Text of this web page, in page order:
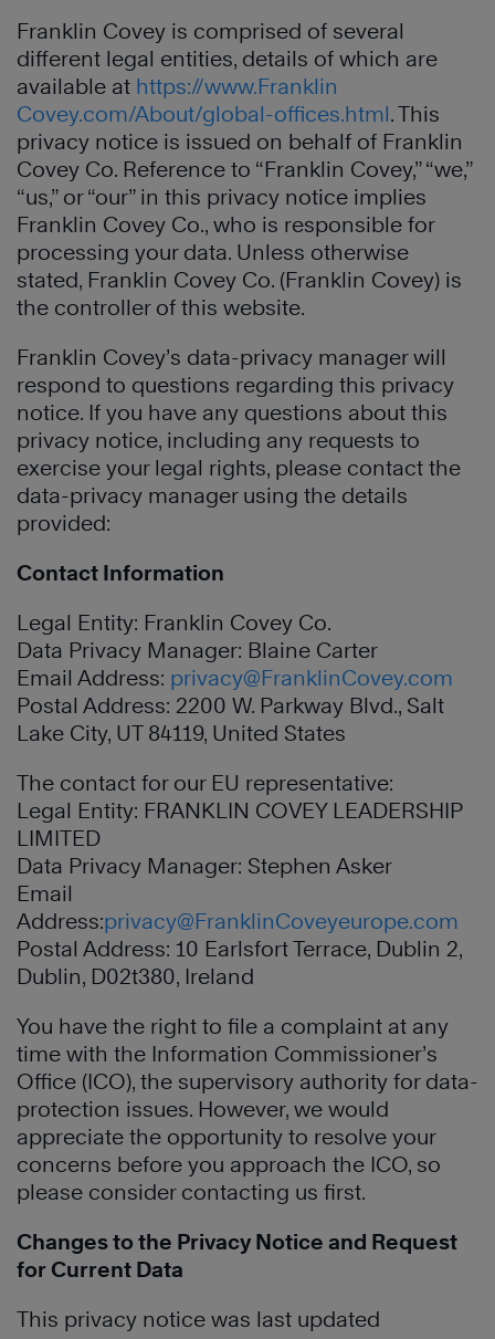
Franklin Covey is comprised of several
different legal entities, details of which are
available at https://www.Franklin
Covey.com/About/global-offices.html. This
privacy notice is issued on behalf of Franklin
Covey Co. Reference to “Franklin Covey,” “we,”
“us,” or “our” in this privacy notice implies
Franklin Covey Co., who is responsible for
processing your data. Unless otherwise
stated, Franklin Covey Co. (Franklin Covey) is
the controller of this website.
Franklin Covey’s data-privacy manager will
respond to questions regarding this privacy
notice. If you have any questions about this
privacy notice, including any requests to
exercise your legal rights, please contact the
data-privacy manager using the details
provided:
Contact Information
Legal Entity: Franklin Covey Co.
Data Privacy Manager: Blaine Carter
Email Address: privacy@FranklinCovey.com
Postal Address: 2200 W. Parkway Blvd., Salt
Lake City, UT 84119, United States
The contact for our EU representative:
Legal Entity: FRANKLIN COVEY LEADERSHIP
LIMITED
Data Privacy Manager: Stephen Asker
Email
Address:privacy@FranklinCoveyeurope.com
Postal Address: 10 Earlsfort Terrace, Dublin 2,
Dublin, D02t380, Ireland
You have the right to file a complaint at any
time with the Information Commissioner’s
Office (ICO), the supervisory authority for data-
protection issues. However, we would
appreciate the opportunity to resolve your
concerns before you approach the ICO, so
please consider contacting us first.
Changes to the Privacy Notice and Request
for Current Data
This privacy notice was last updated